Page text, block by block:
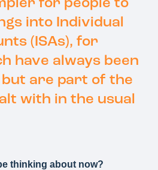
for people to
into Individual
(ISAs), for
have always been
but are part of the
with in the usual
thinking about now?